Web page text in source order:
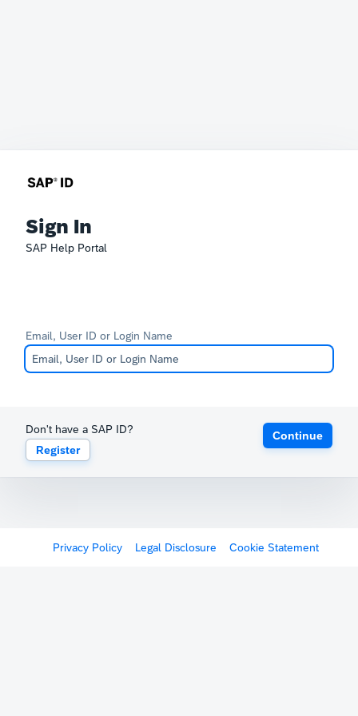
Sign In
SAP Help Portal
Email, User ID or Login Name
Don't have a SAP ID?
Register
Continue
Privacy Policy Legal Disclosure Cookie Statement